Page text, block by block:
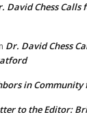
David Chess Calls
Dr. David Chess
in Community
to the Editor: